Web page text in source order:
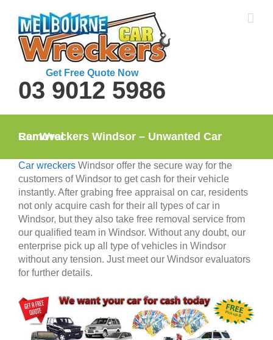
content
Get Free Quote Now
03 9012 5986
Car Wreckers Windsor – Unwanted Car Removal
Car wreckers Windsor offer the secure way for the
customers of Windsor to get cash for their vehicle
instantly. After grabing free appraisal on car, residents
not only acquire cash for their all types of car in
Windsor, but they also take free removal service from
our qualified team in Windsor. Without any doubt, our
enterprise pick up all type of vehicles in Windsor
without any tension. Just meet our Windsor evaluators
for further details.